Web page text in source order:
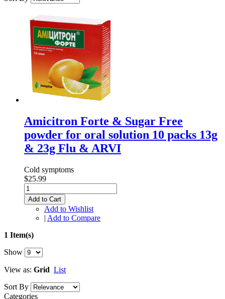
Amicitron Forte & Sugar Free
powder for oral solution 10 packs 13g
& 23g Flu & ARVI
Cold symptoms
$25.99
Add to Cart
Add to Wishlist
| Add to Compare
1 Item(s)
Show
View as: Grid List
Sort By
Categories